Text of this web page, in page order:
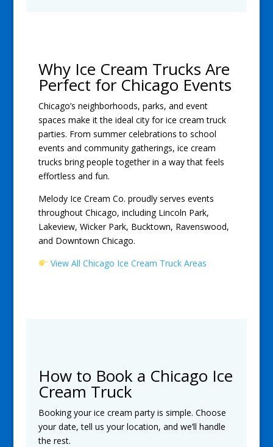
Why Ice Cream Trucks Are
Perfect for Chicago Events
Chicago’s neighborhoods, parks, and event
spaces make it the ideal city for ice cream truck
parties. From summer celebrations to school
events and community gatherings, ice cream
trucks bring people together in a way that feels
effortless and fun.
Melody Ice Cream Co. proudly serves events
throughout Chicago, including Lincoln Park,
Lakeview, Wicker Park, Bucktown, Ravenswood,
and Downtown Chicago.
View All Chicago Ice Cream Truck Areas
How to Book a Chicago Ice
Cream Truck
Booking your ice cream party is simple. Choose
your date, tell us your location, and we’ll handle
the rest.